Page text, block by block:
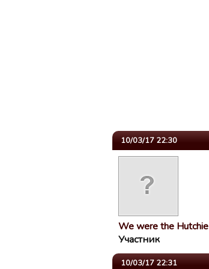
10/03/17 22:30
We were the Hutchie
Участник
10/03/17 22:31